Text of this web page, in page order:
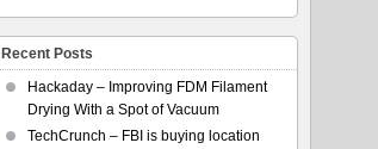
Recent Posts
Hackaday – Improving FDM Filament
Drying With a Spot of Vacuum
TechCrunch – FBI is buying location